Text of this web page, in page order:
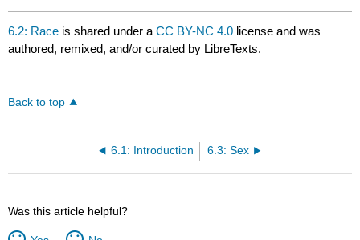
6.2: Race is shared under aCC BY-NC 4.0 license and was
authored, remixed, and/or curated by LibreTexts.
Back to top
6.1: Introduction 6.3: Sex
Was this article helpful?